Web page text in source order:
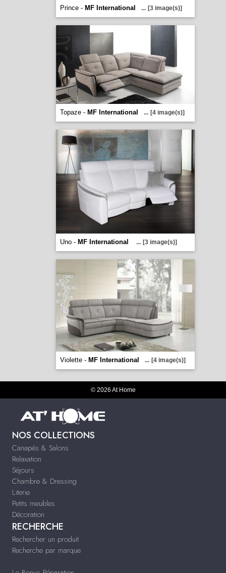
Prince - MF International ... [3 image(s)]
Topaze - MF International ... [4 image(s)]
Uno - MF International ... [3 image(s)]
Violette - MF International ... [4 image(s)]
© 2026 At Home
NOS COLLECTIONS
Canapés & Salons
Relaxation
Séjours
Chambre & Dressing
Literie
Petits meubles
Décoration
RECHERCHE
Rechercher un produit
Recherche par marque